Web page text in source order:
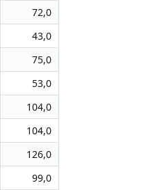
72,0
43,0
75,0
53,0
104,0
104,0
126,0
99,0